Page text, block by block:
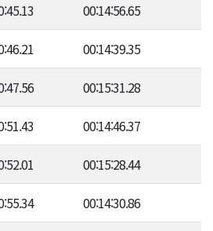
00:14:56.65
00:14:39.35
00:15:31.28
00:14:46.37
00:15:28.44
00:14:30.86